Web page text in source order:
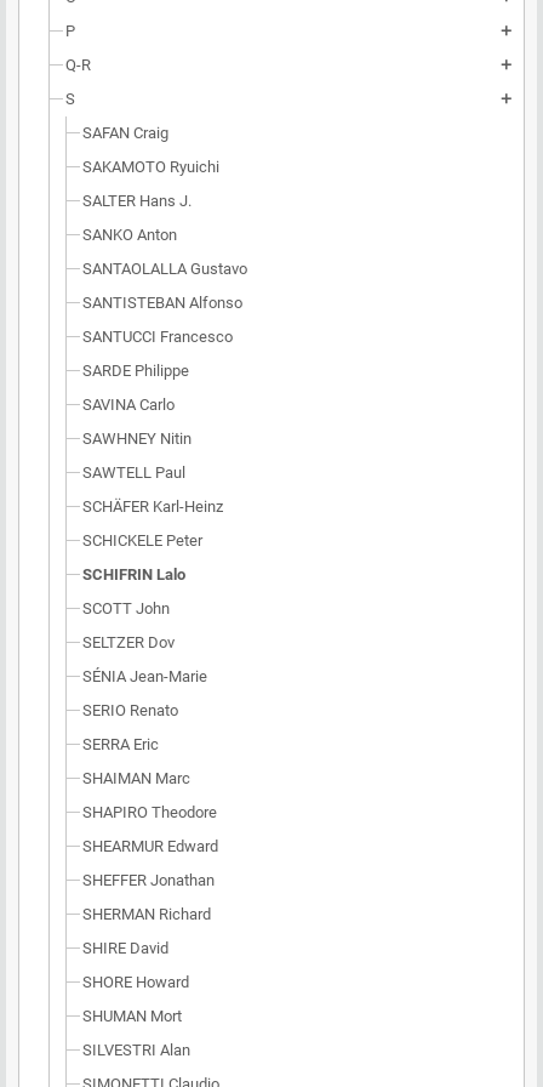
P add
Q-R add
S add
SAFAN Craig
SAKAMOTO Ryuichi
SALTER Hans J.
SANKO Anton
SANTAOLALLA Gustavo
SANTISTEBAN Alfonso
SANTUCCI Francesco
SARDE Philippe
SAVINA Carlo
SAWHNEY Nitin
SAWTELL Paul
SCHÄFER Karl-Heinz
SCHICKELE Peter
SCHIFRIN Lalo
SCOTT John
SELTZER Dov
SÉNIA Jean-Marie
SERIO Renato
SERRA Eric
SHAIMAN Marc
SHAPIRO Theodore
SHEARMUR Edward
SHEFFER Jonathan
SHERMAN Richard
SHIRE David
SHORE Howard
SHUMAN Mort
SILVESTRI Alan